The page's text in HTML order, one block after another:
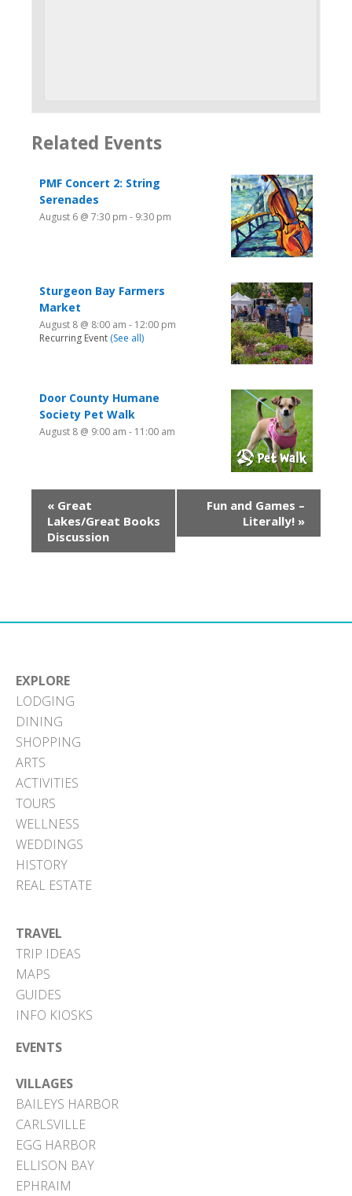
Related Events
PMF Concert 2: String
Serenades
August 6 @ 7:30 pm - 9:30 pm
Sturgeon Bay Farmers
Market
August 8 @ 8:00 am - 12:00 pm
Recurring Event (See all)
Door County Humane
Society Pet Walk
August 8 @ 9:00 am - 11:00 am
« Great
Lakes/Great Books
Discussion
Fun and Games –
Literally! »
EXPLORE
LODGING
DINING
SHOPPING
ARTS
ACTIVITIES
TOURS
WELLNESS
WEDDINGS
HISTORY
REAL ESTATE
TRAVEL
TRIP IDEAS
MAPS
GUIDES
INFO KIOSKS
EVENTS
VILLAGES
BAILEYS HARBOR
CARLSVILLE
EGG HARBOR
ELLISON BAY
EPHRAIM